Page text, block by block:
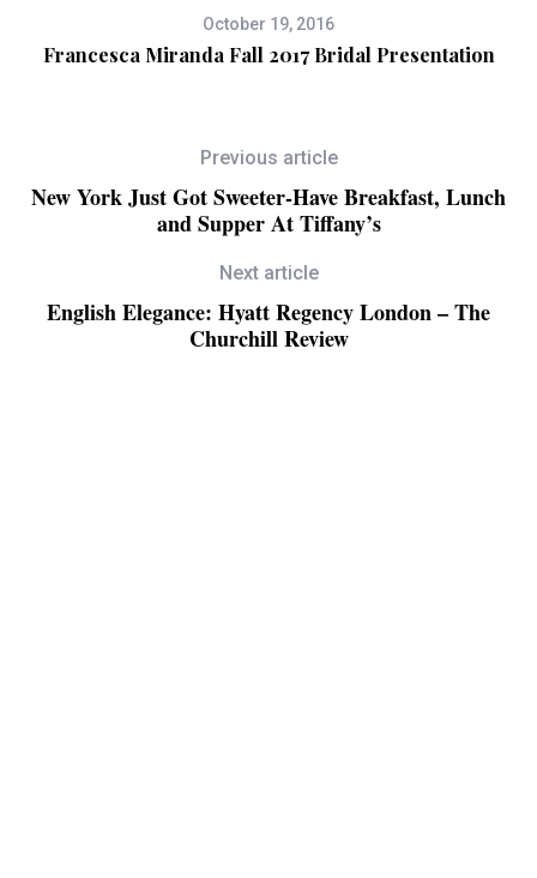
October 19, 2016
Francesca Miranda Fall 2017 Bridal Presentation
Previous article
New York Just Got Sweeter-Have Breakfast, Lunch
and Supper At Tiffany’s
Next article
English Elegance: Hyatt Regency London – The
Churchill Review